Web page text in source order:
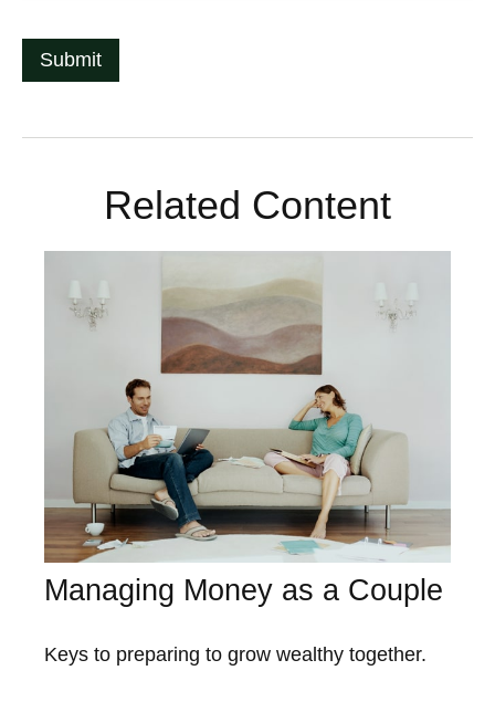
Related Content
Managing Money as a Couple
Keys to preparing to grow wealthy together.